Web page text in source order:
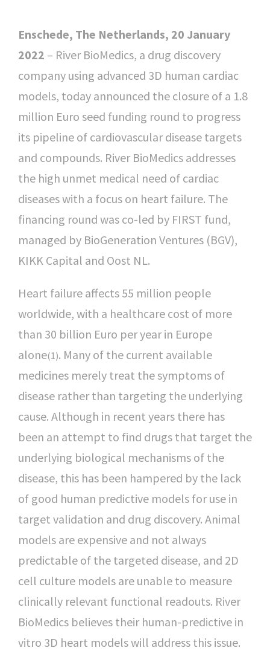
Enschede, The Netherlands, 20 January
2022 – River BioMedics, a drug discovery
company using advanced 3D human cardiac
models, today announced the closure of a 1.8
million Euro seed funding round to progress
its pipeline of cardiovascular disease targets
and compounds. River BioMedics addresses
the high unmet medical need of cardiac
diseases with a focus on heart failure. The
financing round was co-led by FIRST fund,
managed by BioGeneration Ventures (BGV),
KIKK Capital and Oost NL.
Heart failure affects 55 million people
worldwide, with a healthcare cost of more
than 30 billion Euro per year in Europe
alone(1). Many of the current available
medicines merely treat the symptoms of
disease rather than targeting the underlying
cause. Although in recent years there has
been an attempt to find drugs that target the
underlying biological mechanisms of the
disease, this has been hampered by the lack
of good human predictive models for use in
target validation and drug discovery. Animal
models are expensive and not always
predictable of the targeted disease, and 2D
cell culture models are unable to measure
clinically relevant functional readouts. River
BioMedics believes their human-predictive in
vitro 3D heart models will address this issue.